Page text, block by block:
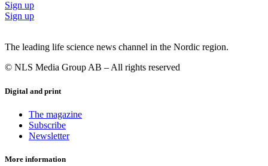
Sign up
Sign up
The leading life science news channel in the Nordic region.
© NLS Media Group AB – All rights reserved
Digital and print
The magazine
Subscribe
Newsletter
More information